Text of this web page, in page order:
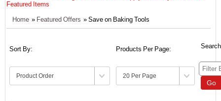
Featured Items
Home » Featured Offers » Save on Baking Tools
Sort By: Products Per Page:
Go